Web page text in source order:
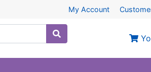
My Account